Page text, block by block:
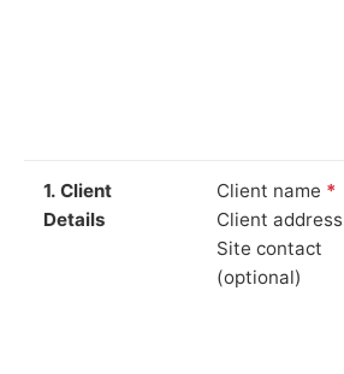
1. Client
Details
Client name *
Client address
Site contact
(optional)